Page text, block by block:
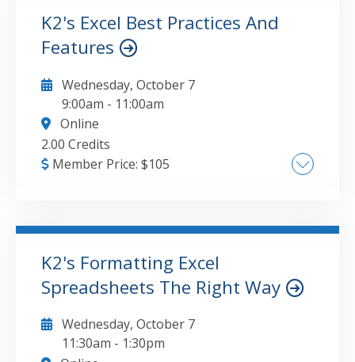
Platforms and Business Process Automation,
Custom Workflow Design and
Implementation
GO TO DETAILS
K2's Excel Best Practices And
Features
Wednesday, October 7
9:00am - 11:00am
Online
2.00 Credits
Member Price: $105
Excel , Integrating Excel data with other
applications , Improving Excel security
GO TO DETAILS
ADD TO CART
K2's Formatting Excel
Spreadsheets The Right Way
Wednesday, October 7
11:30am - 1:30pm